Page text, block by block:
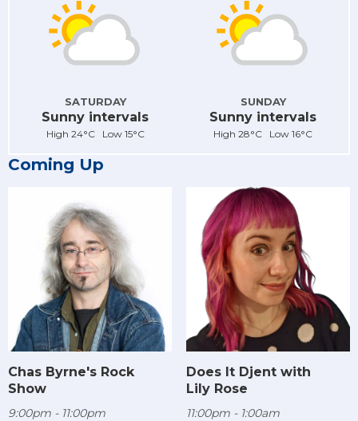
SATURDAY
Sunny intervals
High 24°C Low 15°C
SUNDAY
Sunny intervals
High 28°C Low 16°C
Coming Up
Chas Byrne's Rock
Show
9:00pm - 11:00pm
Does It Djent with
Lily Rose
11:00pm - 1:00am